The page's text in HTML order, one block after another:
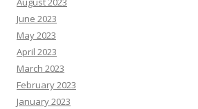
June 2023
May 2023
April 2023
March 2023
February 2023
January 2023